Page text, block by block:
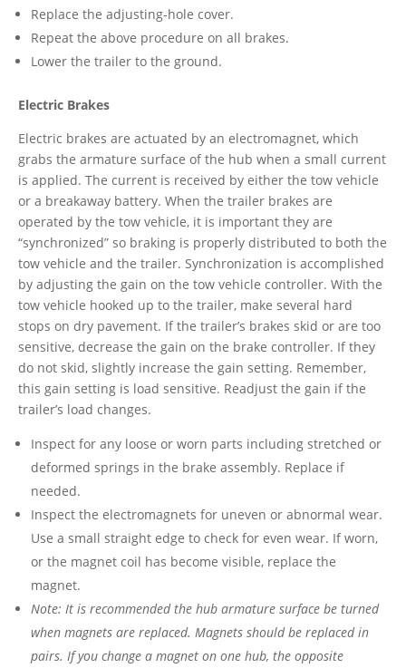
Replace the adjusting-hole cover.
Repeat the above procedure on all brakes.
Lower the trailer to the ground.
Electric Brakes
Electric brakes are actuated by an electromagnet, which
grabs the armature surface of the hub when a small current
is applied. The current is received by either the tow vehicle
or a breakaway battery. When the trailer brakes are
operated by the tow vehicle, it is important they are
“synchronized” so braking is properly distributed to both the
tow vehicle and the trailer. Synchronization is accomplished
by adjusting the gain on the tow vehicle controller. With the
tow vehicle hooked up to the trailer, make several hard
stops on dry pavement. If the trailer’s brakes skid or are too
sensitive, decrease the gain on the brake controller. If they
do not skid, slightly increase the gain setting. Remember,
this gain setting is load sensitive. Readjust the gain if the
trailer’s load changes.
Inspect for any loose or worn parts including stretched or
deformed springs in the brake assembly. Replace if
needed.
Inspect the electromagnets for uneven or abnormal wear.
Use a small straight edge to check for even wear. If worn,
or the magnet coil has become visible, replace the
magnet.
Note: It is recommended the hub armature surface be turned
when magnets are replaced. Magnets should be replaced in
pairs. If you change a magnet on one hub, the opposite